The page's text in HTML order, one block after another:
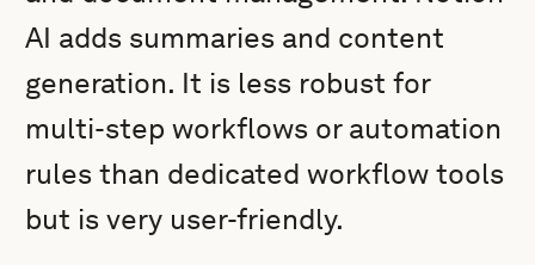
AI adds summaries and content
generation. It is less robust for
multi-step workflows or automation
rules than dedicated workflow tools
but is very user-friendly.